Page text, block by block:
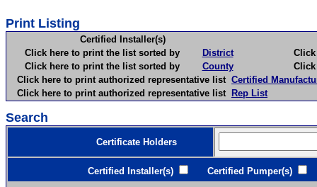
Print Listing
Certified Installer(s)
Click here to print the list sorted by
District
Click
Click here to print the list sorted by
County
Click
Click here to print authorized representative list Certified
Click here to print authorized representative list Rep List
Search
Certificate Holders
Certified Installer(s) Certified Pumper(s)